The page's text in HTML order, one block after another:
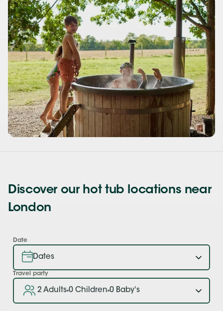
Discover our hot tub locations near
London
Date
Travel party
2 Adults 0 Children 0 Baby's